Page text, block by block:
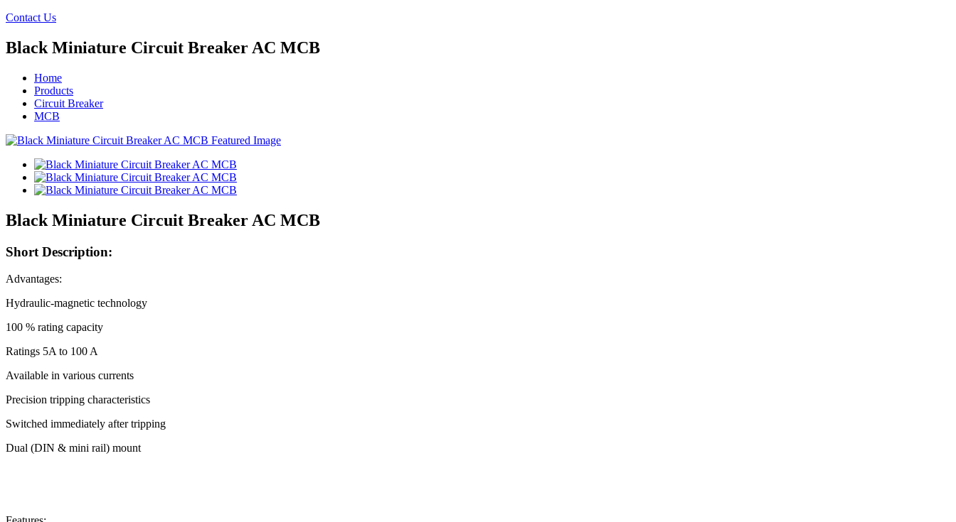
Contact Us
Black Miniature Circuit Breaker AC MCB
Home
Products
Circuit Breaker
MCB
Black Miniature Circuit Breaker AC MCB
Short Description:
Advantages:
Hydraulic-magnetic technology
100 % rating capacity
Ratings 5A to 100 A
Available in various currents
Precision tripping characteristics
Switched immediately after tripping
Dual (DIN & mini rail) mount